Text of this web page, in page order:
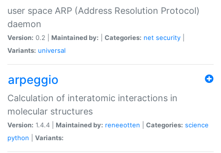
user space ARP (Address Resolution Protocol)
daemon
Version: 0.2 | Maintained by: Categories: net security
Variants: universal
arpeggio
Calculation of interatomic interactions in
molecular structures
Version: 1.4.4 | Maintained by: reneeotten Categories: science
python
Variants: